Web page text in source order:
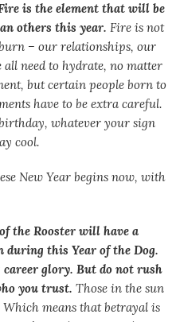
is the element that will be
others this year. Fire is not
– our relationships, our
all need to hydrate, no matter
but certain people born to
have to be extra careful.
whatever your sign
cool.
New Year begins now, with
the Rooster will have a
this Year of the Dog.
glory. But do not rush
you trust. Those in the sun
means that betrayal is